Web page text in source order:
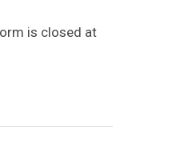
is closed at